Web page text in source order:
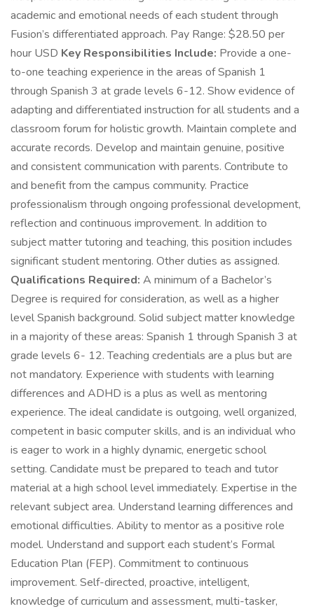
academic and emotional needs of each student through
Fusion’s differentiated approach. Pay Range: $28.50 per
hour USD Key Responsibilities Include: Provide a one-
to-one teaching experience in the areas of Spanish 1
through Spanish 3 at grade levels 6-12. Show evidence of
adapting and differentiated instruction for all students and a
classroom forum for holistic growth. Maintain complete and
accurate records. Develop and maintain genuine, positive
and consistent communication with parents. Contribute to
and benefit from the campus community. Practice
professionalism through ongoing professional development,
reflection and continuous improvement. In addition to
subject matter tutoring and teaching, this position includes
significant student mentoring. Other duties as assigned.
Qualifications Required: A minimum of a Bachelor’s
Degree is required for consideration, as well as a higher
level Spanish background. Solid subject matter knowledge
in a majority of these areas: Spanish 1 through Spanish 3 at
grade levels 6- 12. Teaching credentials are a plus but are
not mandatory. Experience with students with learning
differences and ADHD is a plus as well as mentoring
experience. The ideal candidate is outgoing, well organized,
competent in basic computer skills, and is an individual who
is eager to work in a highly dynamic, energetic school
setting. Candidate must be prepared to teach and tutor
material at a high school level immediately. Expertise in the
relevant subject area. Understand learning differences and
emotional difficulties. Ability to mentor as a positive role
model. Understand and support each student’s Formal
Education Plan (FEP). Commitment to continuous
improvement. Self-directed, proactive, intelligent,
knowledge of curriculum and assessment, multi-tasker,